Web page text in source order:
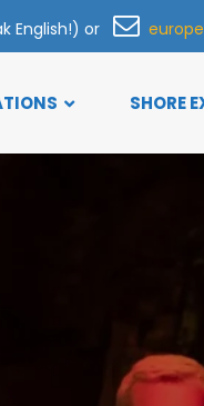
English!) or
SHORE